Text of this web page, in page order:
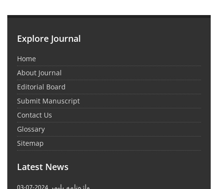
Explore Journal
Home
About Journal
Editorial Board
Submit Manuscript
Contact Us
Glossary
Sitemap
Latest News
واژه‌نامه پلیمر 2024-07-03